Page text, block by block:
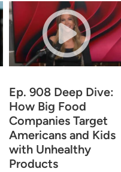
Ep. 908 Deep Dive:
How Big Food
Companies Target
Americans and Kids
with Unhealthy
Products